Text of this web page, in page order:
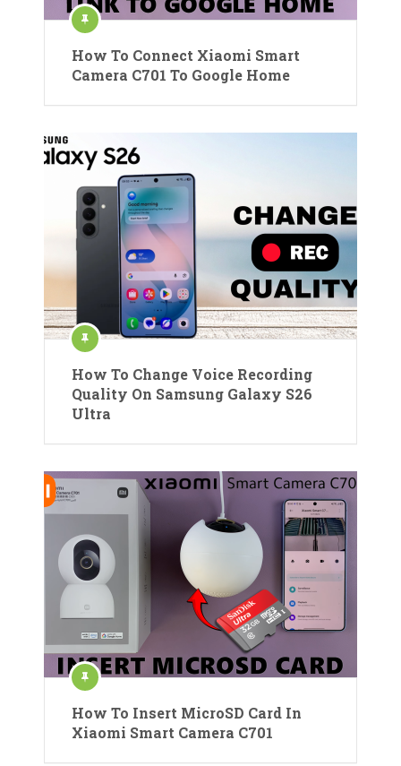
How To Connect Xiaomi Smart
Camera C701 To Google Home
How To Change Voice Recording
Quality On Samsung Galaxy S26
Ultra
How To Insert MicroSD Card In
Xiaomi Smart Camera C701